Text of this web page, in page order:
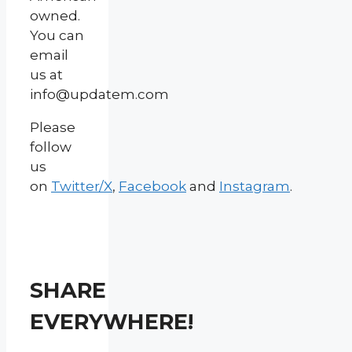
owned.
You can
email
us at
info@updatem.com
Please
follow
us
on Twitter/X, Facebook and Instagram.
SHARE
EVERYWHERE!